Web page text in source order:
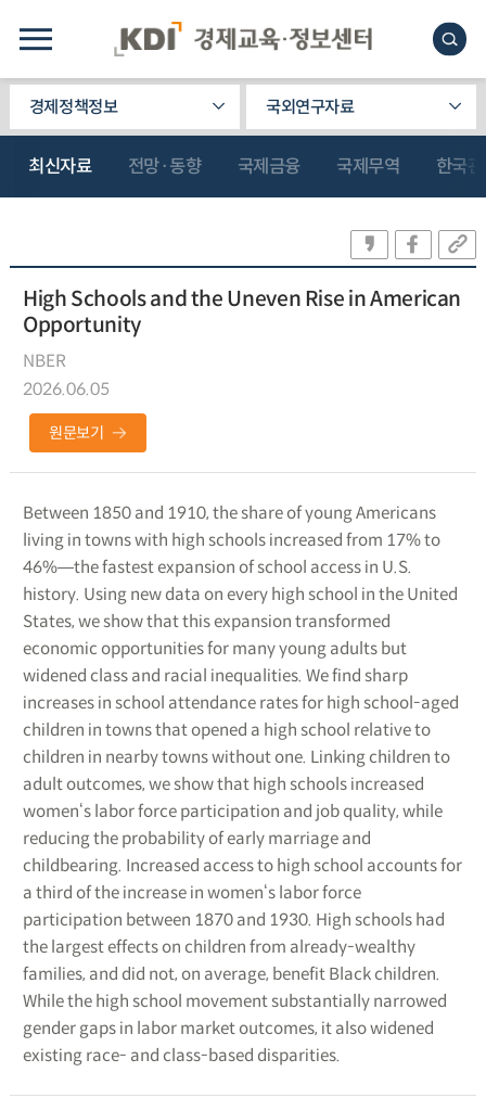
경제정책정보 국외연구자료
최신자료 전망·동향 국제금융 국제무역 한국
High Schools and the Uneven Rise in American
Opportunity
NBER
2026.06.05
원문보기
Between 1850 and 1910, the share of young Americans
living in towns with high schools increased from 17% to
46%―the fastest expansion of school access in U.S.
history. Using new data on every high school in the United
States, we show that this expansion transformed
economic opportunities for many young adults but
widened class and racial inequalities. We find sharp
increases in school attendance rates for high school-aged
children in towns that opened a high school relative to
children in nearby towns without one. Linking children to
adult outcomes, we show that high schools increased
women‘s labor force participation and job quality, while
reducing the probability of early marriage and
childbearing. Increased access to high school accounts for
a third of the increase in women‘s labor force
participation between 1870 and 1930. High schools had
the largest effects on children from already-wealthy
families, and did not, on average, benefit Black children.
While the high school movement substantially narrowed
gender gaps in labor market outcomes, it also widened
existing race- and class-based disparities.